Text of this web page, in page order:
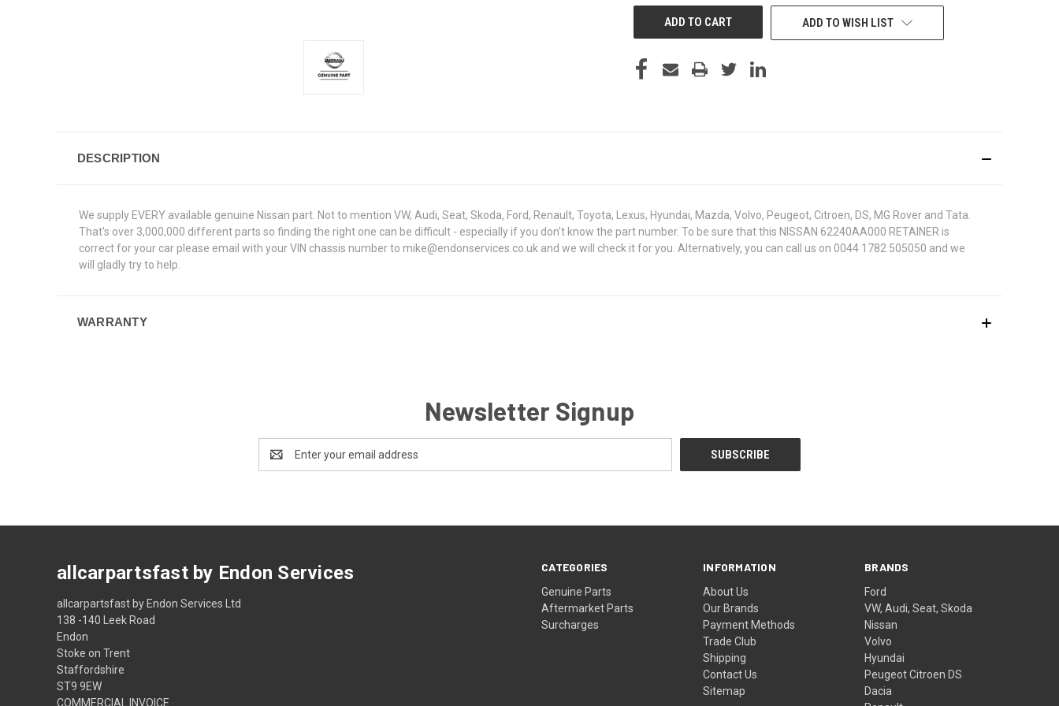
ADD TO WISH LIST
DESCRIPTION
We supply EVERY available genuine Nissan part. Not to mention VW, Audi, Seat, Skoda, Ford, Renault, Toyota, Lexus, Hyundai, Mazda, Volvo, Peugeot, Citroen, DS, MG Rover and Tata.
That's over 3,000,000 different parts so finding the right one can be difficult - especially if you don't know the part number. To be sure that this NISSAN 62240AA000 RETAINER is
correct for your car please email with your VIN chassis number to mike@endonservices.co.uk and we will check it for you. Alternatively, you can call us on 0044 1782 505050 and we
will gladly try to help.
WARRANTY
Newsletter Signup
Address
CATEGORIES
Genuine Parts
Aftermarket Parts
Surcharges
INFORMATION
About Us
Our Brands
Payment Methods
Trade Club
Shipping
Contact Us
Sitemap
BRANDS
Ford
VW, Audi, Seat, Skoda
Nissan
Volvo
Hyundai
Peugeot Citroen DS
Dacia
allcarpartsfast by Endon Services
allcarpartsfast by Endon Services Ltd
138 -140 Leek Road
Endon
Stoke on Trent
Staffordshire
ST9 9EW
COMMERCIAL INVOICE